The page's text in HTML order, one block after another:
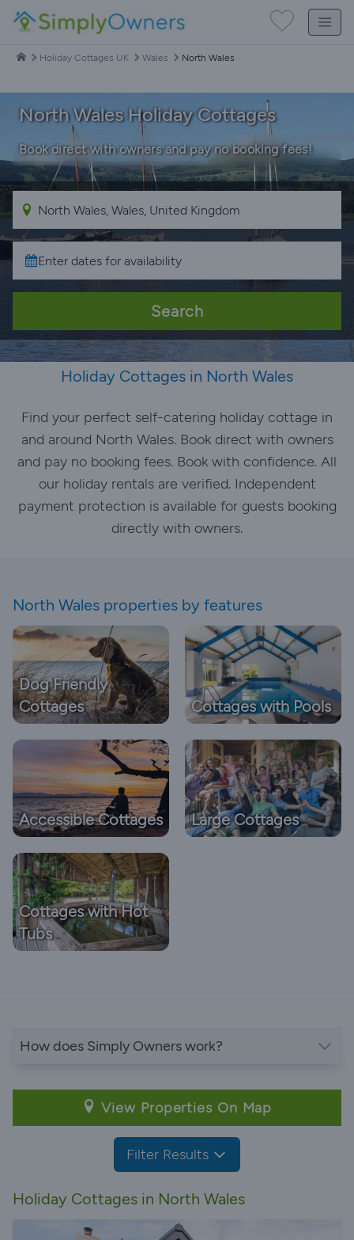
Holiday Cottages UK Wales North Wales
North Wales Holiday Cottages
Book direct with owners and pay no booking fees!
Search
Holiday Cottages in North Wales
Find your perfect self-catering holiday cottage in
and around North Wales. Book direct with owners
and pay no booking fees. Book with confidence. All
our holiday rentals are verified. Independent
payment protection is available for guests booking
directly with owners.
North Wales properties by features
Dog Friendly
Cottages
Cottages with Pools
Accessible Cottages Large Cottages
Cottages with Hot
Tubs
How does Simply Owners work?
View Properties On Map
Filter Results
Holiday Cottages in North Wales